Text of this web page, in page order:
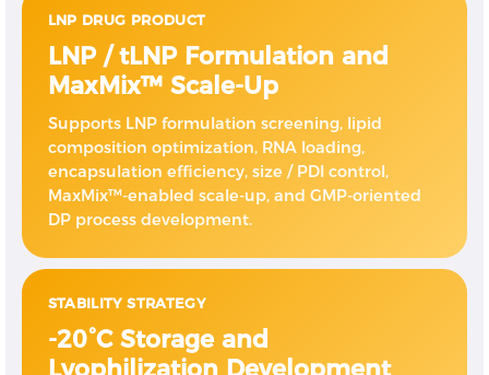
LNP DRUG PRODUCT
LNP / tLNP Formulation and
MaxMix™ Scale-Up
Supports LNP formulation screening, lipid
composition optimization, RNA loading,
encapsulation efficiency, size / PDI control,
MaxMix™-enabled scale-up, and GMP-oriented
DP process development.
STABILITY STRATEGY
-20°C Storage and
Lyophilization Development